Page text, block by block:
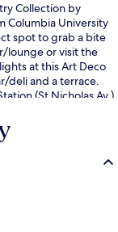
Collection by
Columbia University
spot to grab a bite
lounge or visit the
at this Art Deco
deli and a terrace.
(St Nicholas Av.)